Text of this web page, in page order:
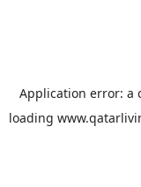
Application error: a
loading